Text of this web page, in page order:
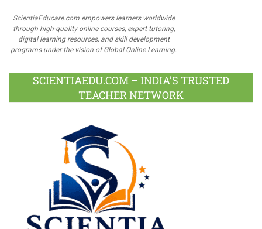
ScientiaEducare.com empowers learners worldwide
through high-quality online courses, expert tutoring,
digital learning resources, and skill development
programs under the vision of Global Online Learning.
SCIENTIAEDU.COM – INDIA’S TRUSTED
TEACHER NETWORK